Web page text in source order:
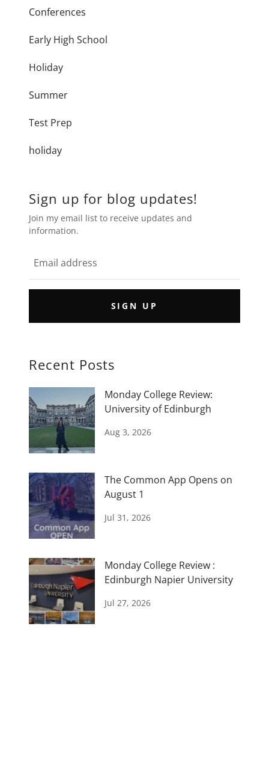
Conferences
Early High School
Holiday
Summer
Test Prep
holiday
Sign up for blog updates!
Join my email list to receive updates and
information.
SIGN UP
Recent Posts
Monday College Review:
University of Edinburgh
Aug 3, 2026
The Common App Opens on
August 1
Jul 31, 2026
Monday College Review :
Edinburgh Napier University
Jul 27, 2026